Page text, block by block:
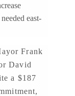
east-
Frank
David
a $187